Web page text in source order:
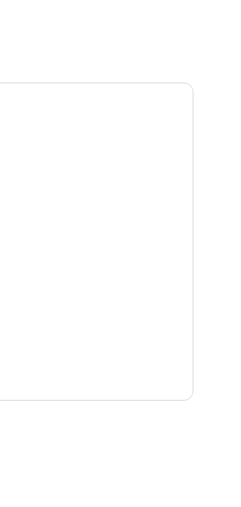
lamps only.